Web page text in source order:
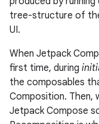
tree-structure of
UI.
When Jetpack
first time, during
the composables
Composition. Then,
Jetpack Compose